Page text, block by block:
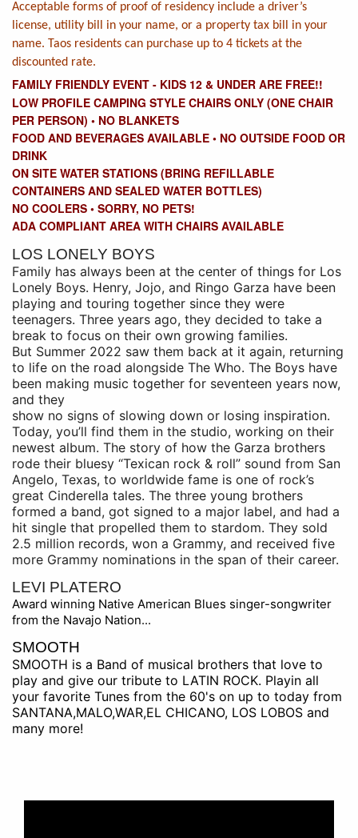
Acceptable forms of proof of residency include a driver’s
license, utility bill in your name, or a property tax bill in your
name. Taos residents can purchase up to 4 tickets at the
discounted rate.
FAMILY FRIENDLY EVENT - KIDS 12 & UNDER ARE FREE!!
LOW PROFILE CAMPING STYLE CHAIRS ONLY (ONE CHAIR
PER PERSON) • NO BLANKETS
FOOD AND BEVERAGES AVAILABLE • NO OUTSIDE FOOD OR
DRINK
ON SITE WATER STATIONS (BRING REFILLABLE
CONTAINERS AND SEALED WATER BOTTLES)
NO COOLERS • SORRY, NO PETS!
ADA COMPLIANT AREA WITH CHAIRS AVAILABLE
LOS LONELY BOYS
Family has always been at the center of things for Los
Lonely Boys. Henry, Jojo, and Ringo Garza have been
playing and touring together since they were
teenagers. Three years ago, they decided to take a
break to focus on their own growing families.
But Summer 2022 saw them back at it again, returning
to life on the road alongside The Who. The Boys have
been making music together for seventeen years now,
and they
show no signs of slowing down or losing inspiration.
Today, you’ll find them in the studio, working on their
newest album. The story of how the Garza brothers
rode their bluesy “Texican rock & roll” sound from San
Angelo, Texas, to worldwide fame is one of rock’s
great Cinderella tales. The three young brothers
formed a band, got signed to a major label, and had a
hit single that propelled them to stardom. They sold
2.5 million records, won a Grammy, and received five
more Grammy nominations in the span of their career.
LEVI PLATERO
Award winning Native American Blues singer-songwriter
from the Navajo Nation...
SMOOTH
SMOOTH is a Band of musical brothers that love to
play and give our tribute to LATIN ROCK. Playin all
your favorite Tunes from the 60's on up to today from
SANTANA,MALO,WAR,EL CHICANO, LOS LOBOS and
many more!